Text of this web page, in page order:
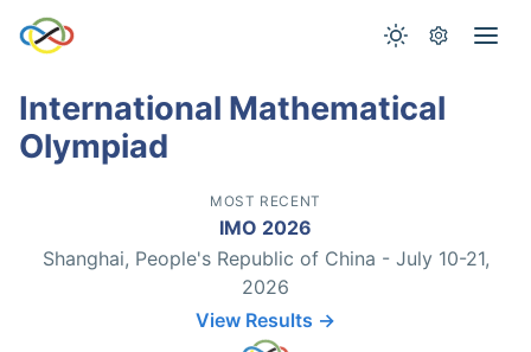
International Mathematical
Olympiad
MOST RECENT
IMO 2026
Shanghai, People's Republic of China - July 10-21,
2026
View Results →